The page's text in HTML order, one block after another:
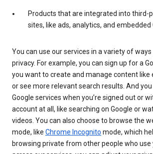
Products that are integrated into third-
sites, like ads, analytics, and embedded
You can use our services in a variety of
privacy. For example, you can sign up for a
you want to create and manage content like
or see more relevant search results. And
Google services when you’re signed out or
account at all, like searching on Google or
videos. You can also choose to browse the
mode, like Chrome Incognito mode, which
browsing private from other people who use